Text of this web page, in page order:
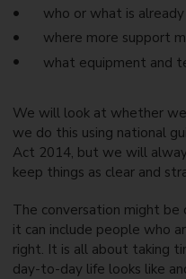
who or what is
where more support
what equipment and
We will look at whether
we do this using national
Act 2014, but we will
keep things as clear and
The conversation might be
it can include people who
right. It is all about taking
day-to-day life looks like